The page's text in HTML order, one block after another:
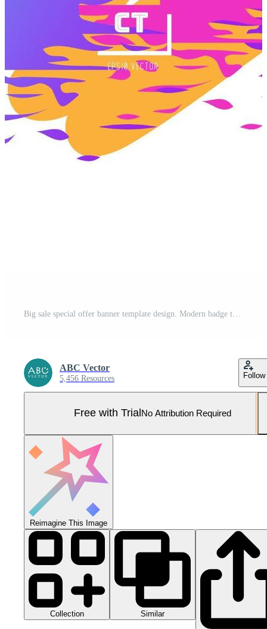
ABC Vector
5,456 Resources Follow
Free with Trial No Attribution Required
Reimagine This Image
Collection Similar